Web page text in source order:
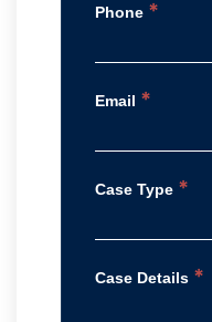
Phone *
Email *
Case Type *
Case Details *